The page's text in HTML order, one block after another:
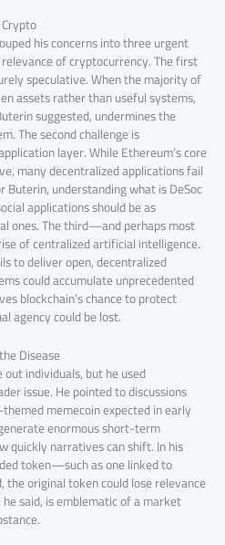
his concerns into three urgent
of cryptocurrency. The first
speculative. When the majority of
assets rather than useful systems,
suggested, undermines the
The second challenge is
layer. While Ethereum’s core
many decentralized applications fail
understanding what is DeSoc
applications should be as
ones. The third—and perhaps most
of centralized artificial intelligence.
to deliver open, decentralized
could accumulate unprecedented
blockchain’s chance to protect
agency could be lost.
Disease
individuals, but he used
issue. He pointed to discussions
memecoin expected in early
enormous short-term
quickly narratives can shift. In his
token—such as one linked to
original token could lose relevance
said, is emblematic of a market